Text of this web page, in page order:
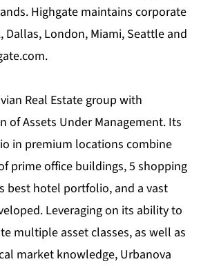
Highgate maintains corporate
Dallas, London, Miami, Seattle and
.
Real Estate group with
of Assets Under Management. Its
in premium locations combine
prime office buildings, 5 shopping
best hotel portfolio, and a vast
Leveraging on its ability to
multiple asset classes, as well as
market knowledge, Urbanova